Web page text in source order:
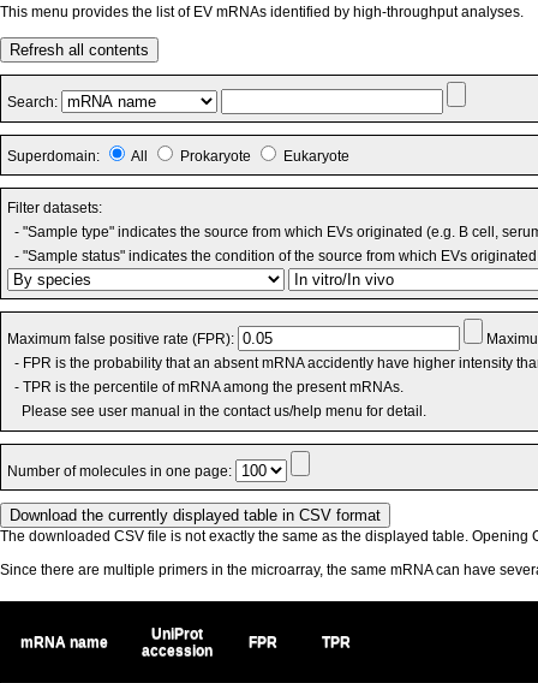
This menu provides the list of EV mRNAs identified by high-throughput analyses.
Refresh all contents
Search:
Superdomain: All Prokaryote Eukaryote
Filter datasets:
- "Sample type" indicates the source from which EVs originated (e.g. B cell,
- "Sample status" indicates the condition of the source from which EVs
Maximum false positive rate (FPR):
- FPR is the probability that an absent mRNA accidently have higher intensity
- TPR is the percentile of mRNA among the present mRNAs.
Please see user manual in the contact us/help menu for detail.
Number of molecules in one page:
The downloaded CSV file is not exactly the same as the displayed table. Opening
Since there are multiple primers in the microarray, the same mRNA can have
mRNA name
UniProt
accession
FPR TPR